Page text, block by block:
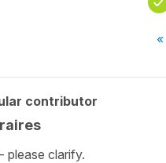
contributor
please clarify.